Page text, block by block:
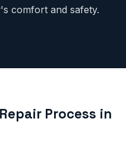
comfort and safety.
Process in